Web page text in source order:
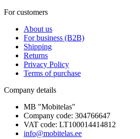
For customers
About us
For business (B2B)
Shipping
Returns
Privacy Policy
Terms of purchase
Company details
MB "Mobitelas"
Company code: 304766647
VAT code: LT100014414812
info@mobitelas.ee